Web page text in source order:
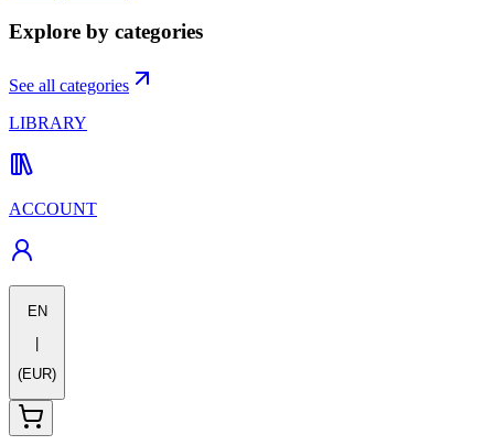
Explore by categories
See all categories
LIBRARY
ACCOUNT
EN
(EUR)